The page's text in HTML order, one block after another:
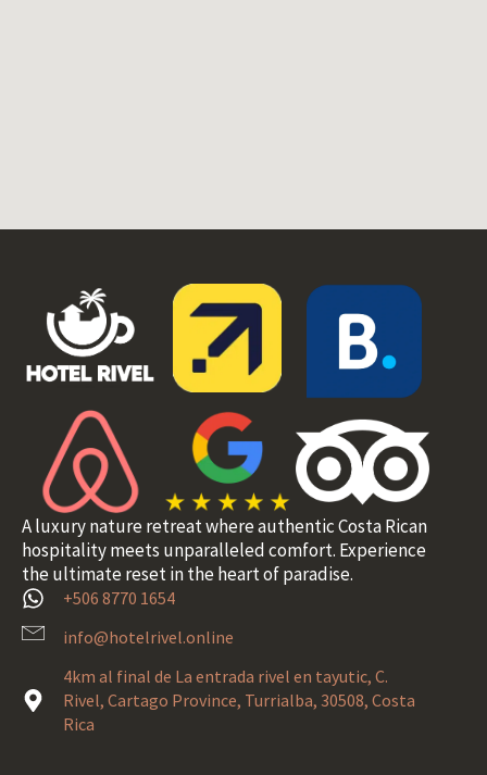
A luxury nature retreat where authentic Costa Rican
hospitality meets unparalleled comfort. Experience
the ultimate reset in the heart of paradise.
+506 8770 1654
info@hotelrivel.online
4km al final de La entrada rivel en tayutic, C.
Rivel, Cartago Province, Turrialba, 30508, Costa
Rica